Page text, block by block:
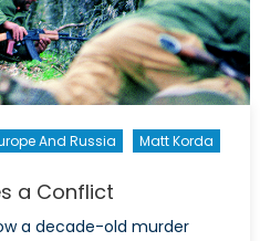
And Russia
Matt Korda
a Conflict
a decade-old murder